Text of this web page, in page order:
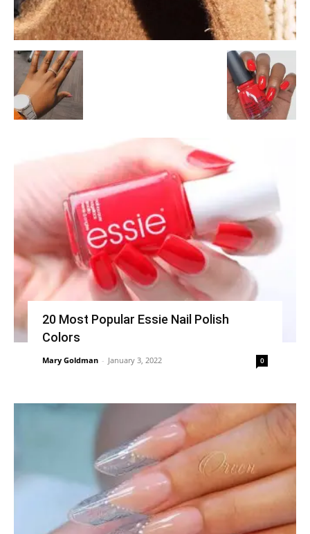
20 Most Popular Essie Nail Polish
Colors
Mary Goldman - January 3, 2022 0